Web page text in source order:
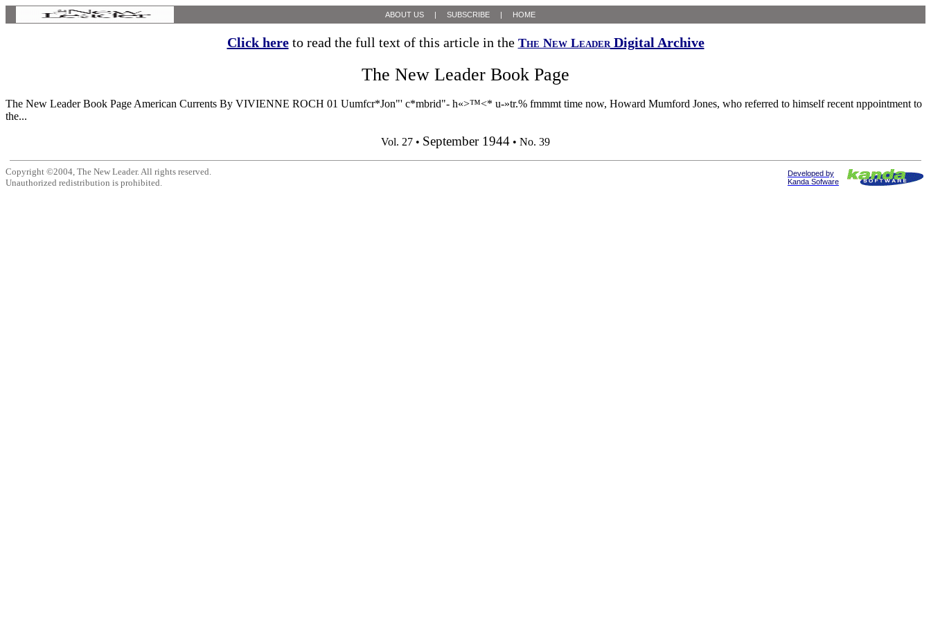
ABOUT US | SUBSCRIBE | HOME
Click hereto read the full text of this article in the The New LeaderDigital Archive
The New Leader Book Page
The New Leader Book Page American Currents By VIVIENNE ROCH 01 Uumfcr*Jon"' c*mbrid"- h«>™<* u-»tr.% fmmmt time now, Howard Mumford Jones, who referred to himself recent nppointment to
the...
Vol. 27 • September 1944 • No. 39
Copyright ©2004, The New Leader. All rights reserved.
Unauthorized redistribution is prohibited.
Developed by
Kanda Sofware